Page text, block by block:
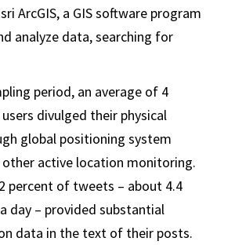
ArcGIS, a GIS software program
analyze data, searching for
period, an average of 4
divulged their physical
global positioning system
active location monitoring.
percent of tweets – about 4.4
day – provided substantial
data in the text of their posts.